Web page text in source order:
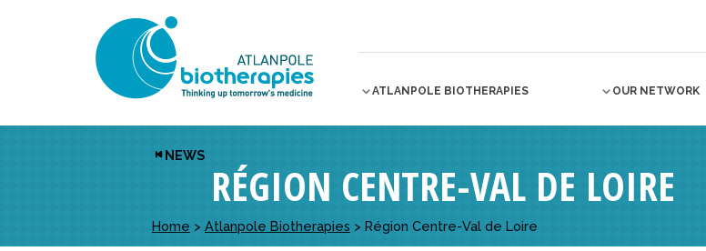
ATLANPOLE BIOTHERAPIES OUR NETWORK
NEWS
RÉGION CENTRE-VAL DE LOIRE
Home > Atlanpole Biotherapies > Région Centre-Val de Loire